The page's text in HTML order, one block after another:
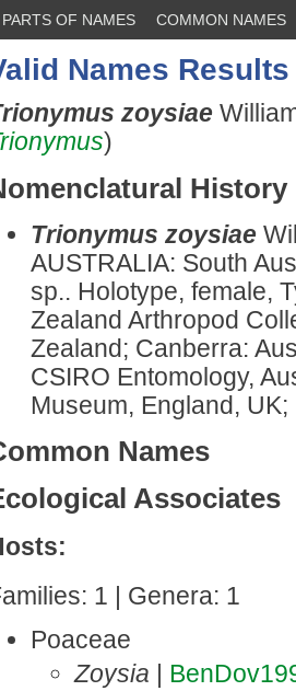
PARTS OF NAMES COMMON NAMES
Names Results
zoysiae
)
History
Trionymus zoysiae
AUSTRALIA: South
sp.. Holotype, female,
Zealand Arthropod
Zealand; Canberra:
CSIRO Entomology,
Museum, England,
Names
Associates
1 | Genera: 1
Poaceae
Zoysia |